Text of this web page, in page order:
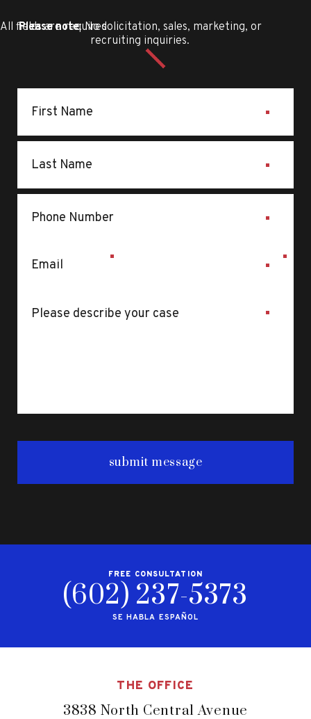
Please note: No solicitation, sales, marketing, or
recruiting inquiries.
All fields are required
FREE CONSULTATION
(602) 237-5373
SE HABLA ESPAÑOL
THE OFFICE
3838 North Central Avenue